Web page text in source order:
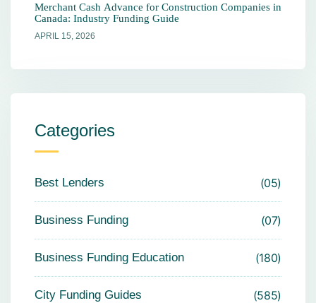
Merchant Cash Advance for Construction Companies in
Canada: Industry Funding Guide
APRIL 15, 2026
Categories
Best Lenders 05
Business Funding 07
Business Funding Education 180
City Funding Guides 585